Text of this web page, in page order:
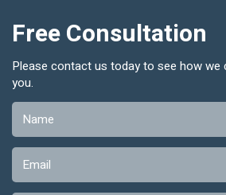
Free Consultation
Please contact us today to see how we
you.